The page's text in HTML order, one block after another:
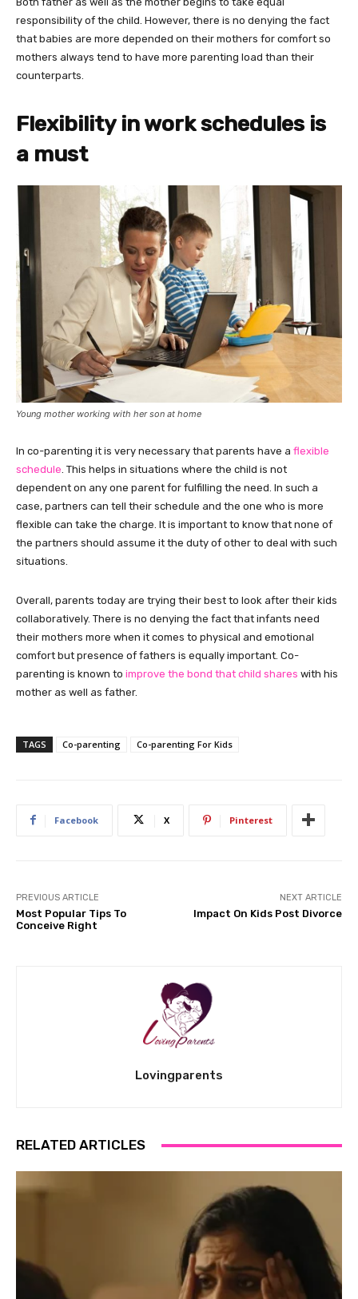
responsibility of the child. However, there is no denying the fact
that babies are more depended on their mothers for comfort so
mothers always tend to have more parenting load than their
counterparts.
Flexibility in work schedules is
a must
Young mother working with her son at home
In co-parenting it is very necessary that parents have a flexible
schedule . This helps in situations where the child is not
dependent on any one parent for fulfilling the need. In such a
case, partners can tell their schedule and the one who is more
flexible can take the charge. It is important to know that none of
the partners should assume it the duty of other to deal with such
situations.
Overall, parents today are trying their best to look after their kids
collaboratively. There is no denying the fact that infants need
their mothers more when it comes to physical and emotional
comfort but presence of fathers is equally important. Co-
parenting is known to improve the bond that child shares with his
mother as well as father.
TAGS Co-parenting Co-parenting For Kids
Facebook X Pinterest
PREVIOUS ARTICLE
Most Popular Tips To
Conceive Right
NEXT ARTICLE
Impact On Kids Post Divorce
Lovingparents
RELATED ARTICLES